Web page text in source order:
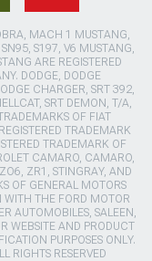
MACH 1 MUSTANG,
S197, V6 MUSTANG,
ARE REGISTERED
DODGE, DODGE
CHARGER, SRT 392,
SRT DEMON, T/A,
OF FIAT
TRADEMARK
TRADEMARK OF
CAMARO, CAMARO,
ZR1, STINGRAY, AND
OF GENERAL MOTORS
WITH THE FORD MOTOR
AUTOMOBILES, SALEEN,
WEBSITE AND PRODUCT
PURPOSES ONLY.
RIGHTS RESERVED